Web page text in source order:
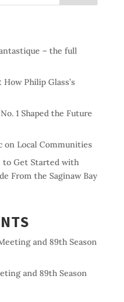
– the full
Philip Glass’s
1 Shaped the Future
on Local Communities
to Get Started with
From the Saginaw Bay
and 89th Season
and 89th Season